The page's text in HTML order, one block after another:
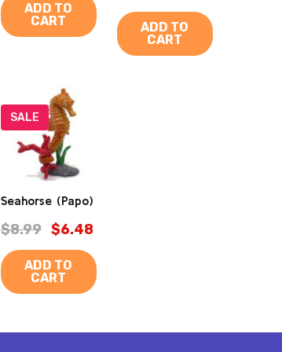
ADD TO
CART
ADD TO
CART
SALE
Seahorse (Papo)
$8.99 $6.48
ADD TO
CART